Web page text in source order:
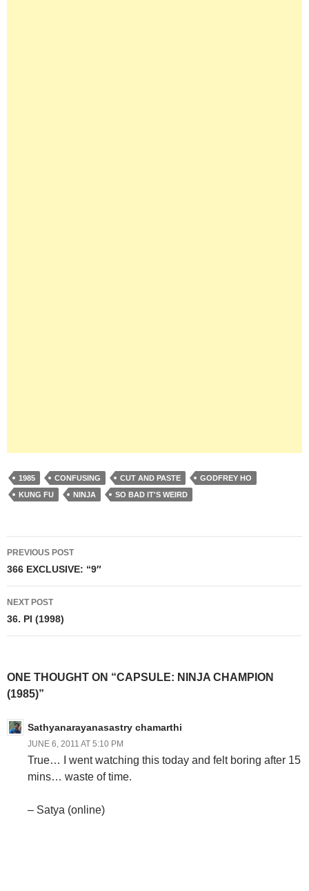
1985 CONFUSING CUT AND PASTE
GODFREY HO
KUNG FU
NINJA SO BAD IT'S WEIRD
Post
navigation
PREVIOUS POST
366 EXCLUSIVE: “9″
NEXT POST
36. PI (1998)
ONE THOUGHT ON “CAPSULE: NINJA CHAMPION
(1985)”
Sathyanarayanasastry chamarthi
JUNE 6, 2011 AT 5:10 PM
True… I went watching this today and felt boring after 15
mins… waste of time.
– Satya (online)